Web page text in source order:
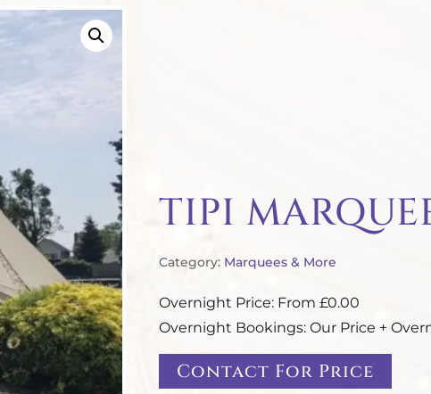
TIPI
Category: Marquees & More
Overnight Price: From £0.00
Overnight Bookings: Our Price +
Contact For Price